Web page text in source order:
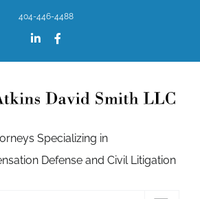
404-446-4488
LinkedIn
Specializing in
Defense and Civil Litigation